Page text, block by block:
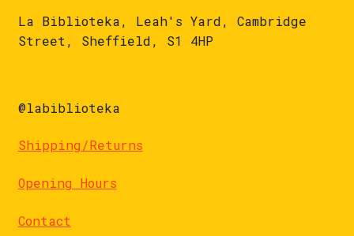
La Biblioteka, Leah's Yard, Cambridge
Street, Sheffield, S1 4HP
@labiblioteka
Shipping/Returns
Opening Hours
Contact